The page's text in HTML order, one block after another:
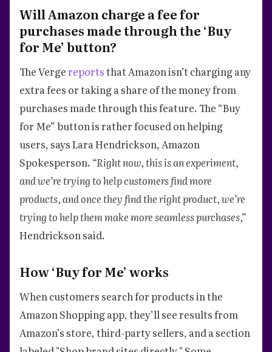
Will Amazon charge a fee for
purchases made through the ‘Buy
for Me’ button?
The Vergereportsthat Amazon isn’t charging any
extra fees or taking a share of the money from
purchases made through this feature. The “Buy
for Me” button is rather focused on helping
users, says Lara Hendrickson, Amazon
Spokesperson. “Right now, this is an experiment,
and we’re trying to help customers find more
products, and once they find the right product, we’re
trying to help them make more seamless purchases,”
Hendrickson said.
How ‘Buy for Me’ works
When customers search for products in the
Amazon Shopping app, they’ll see results from
Amazon’s store, third-party sellers, and a section